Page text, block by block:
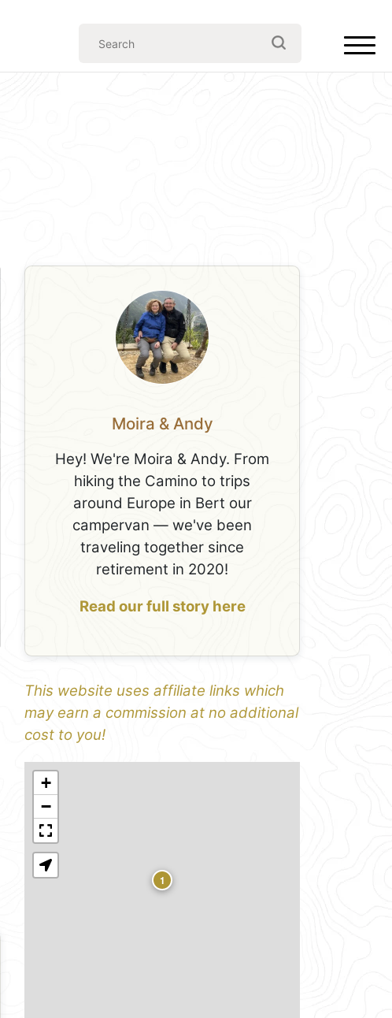
Moira & Andy
Hey! We're Moira & Andy. From
hiking the Camino to trips
around Europe in Bert our
campervan — we've been
traveling together since
retirement in 2020!
Read our full story here
This website uses affiliate links which
may earn a commission at no additional
cost to you!
1
+
−